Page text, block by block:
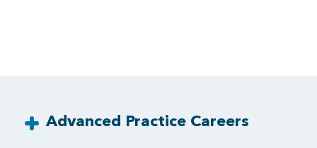
Advanced Practice Careers